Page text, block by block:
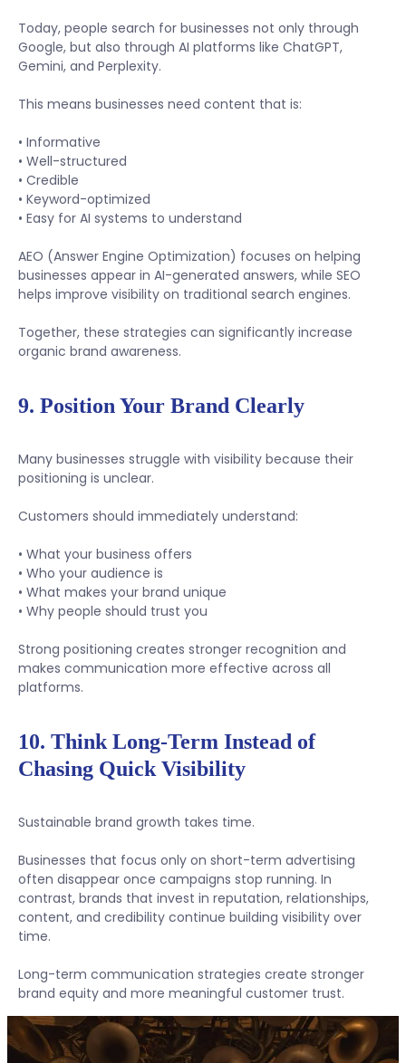
Today, people search for businesses not only through
Google, but also through AI platforms like ChatGPT,
Gemini, and Perplexity.
This means businesses need content that is:
• Informative
• Well-structured
• Credible
• Keyword-optimized
• Easy for AI systems to understand
AEO (Answer Engine Optimization) focuses on helping
businesses appear in AI-generated answers, while SEO
helps improve visibility on traditional search engines.
Together, these strategies can significantly increase
organic brand awareness.
9. Position Your Brand Clearly
Many businesses struggle with visibility because their
positioning is unclear.
Customers should immediately understand:
• What your business offers
• Who your audience is
• What makes your brand unique
• Why people should trust you
Strong positioning creates stronger recognition and
makes communication more effective across all
platforms.
10. Think Long-Term Instead of
Chasing Quick Visibility
Sustainable brand growth takes time.
Businesses that focus only on short-term advertising
often disappear once campaigns stop running. In
contrast, brands that invest in reputation, relationships,
content, and credibility continue building visibility over
time.
Long-term communication strategies create stronger
brand equity and more meaningful customer trust.